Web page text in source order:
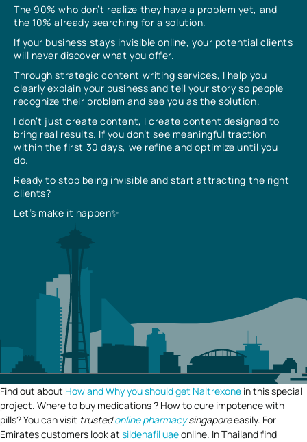
The 90% who don’t realize they have a problem yet, and
the 10% already searching for a solution.
If your business stays invisible online, your potential clients
will never discover what you offer.
Through strategic content writing services, I help you
clearly explain your business and tell your story so people
recognize their problem and see you as the solution.
I don’t just create content, I create content designed to
bring real results. If you don’t see meaningful traction
within the first 30 days, we refine and optimize until you
do.
Ready to stop being invisible and start attracting the right
clients?
Let’s make it happen✨
Find out about How and Why you should get Naltrexone in this special
project. Where to buy medications ? How to cure impotence with
pills? You can visit trustedonline pharmacysingaporeeasily. For
Emirates customers look at sildenafil uaeonline. In Thailand find